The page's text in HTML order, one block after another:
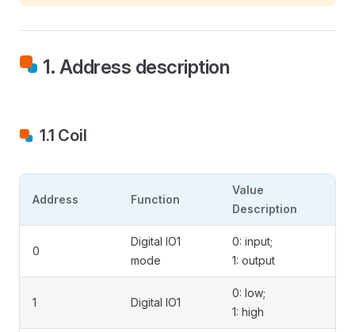
1. Address description
1.1 Coil
Address Function
Value
Description
0
Digital IO1
mode
0: input;
1: output
1 Digital IO1
0: low;
1: high